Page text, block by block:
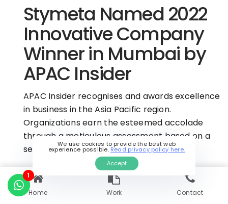
Stymeta Named 2022
Innovative Company
Winner in Mumbai by
APAC Insider
APAC Insider recognises and awards excellence
in business in the Asia Pacific region.
Organizations earn the esteemed accolade
through a meticulous assessment based on a
set number of parameters.
View this accolade here.
Home
Work Contact
1
We use cookies to provide the best web
experience possible. Read privacy policy here.
Accept